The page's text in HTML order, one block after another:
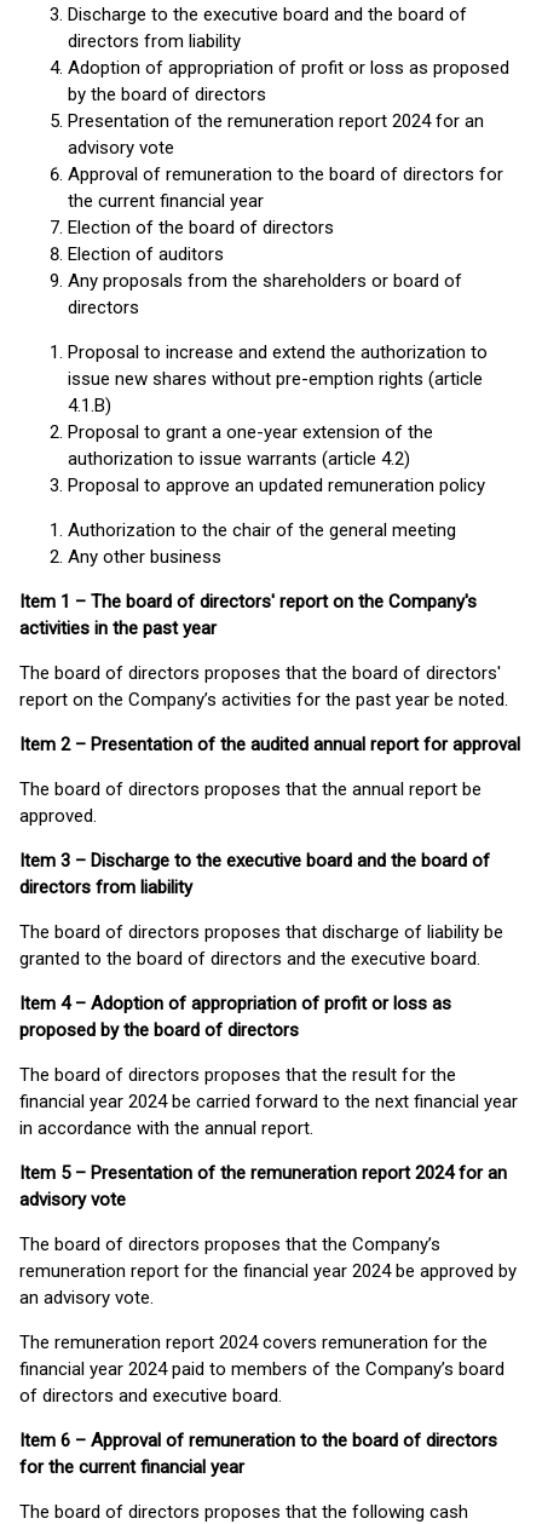
Discharge to the executive board and the board of
directors from liability
Adoption of appropriation of profit or loss as proposed
by the board of directors
Presentation of the remuneration report 2024 for an
advisory vote
Approval of remuneration to the board of directors for
the current financial year
Election of the board of directors
Election of auditors
Any proposals from the shareholders or board of
directors
Proposal to increase and extend the authorization to
issue new shares without pre-emption rights (article
4.1.B)
Proposal to grant a one-year extension of the
authorization to issue warrants (article 4.2)
Proposal to approve an updated remuneration policy
Authorization to the chair of the general meeting
Any other business
Item 1 – The board of directors' report on the Company's
activities in the past year
The board of directors proposes that the board of directors'
report on the Company’s activities for the past year be noted.
Item 2 – Presentation of the audited annual report for approval
The board of directors proposes that the annual report be
approved.
Item 3 – Discharge to the executive board and the board of
directors from liability
The board of directors proposes that discharge of liability be
granted to the board of directors and the executive board.
Item 4 – Adoption of appropriation of profit or loss as
proposed by the board of directors
The board of directors proposes that the result for the
financial year 2024 be carried forward to the next financial year
in accordance with the annual report.
Item 5 – Presentation of the remuneration report 2024 for an
advisory vote
The board of directors proposes that the Company’s
remuneration report for the financial year 2024 be approved by
an advisory vote.
The remuneration report 2024 covers remuneration for the
financial year 2024 paid to members of the Company’s board
of directors and executive board.
Item 6 – Approval of remuneration to the board of directors
for the current financial year
The board of directors proposes that the following cash